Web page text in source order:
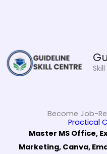
Skip
to
Become Job-
Practical
Master MS Office,
Marketing, Canva,